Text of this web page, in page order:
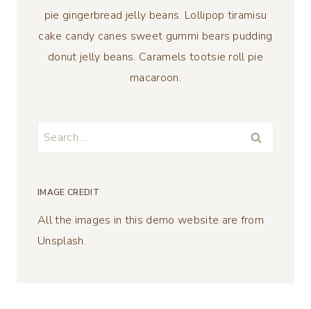
pie gingerbread jelly beans. Lollipop tiramisu
cake candy canes sweet gummi bears pudding
donut jelly beans. Caramels tootsie roll pie
macaroon.
Search
IMAGE CREDIT
All the images in this demo website are from
Unsplash.